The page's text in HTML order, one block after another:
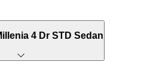
4 Dr STD Sedan